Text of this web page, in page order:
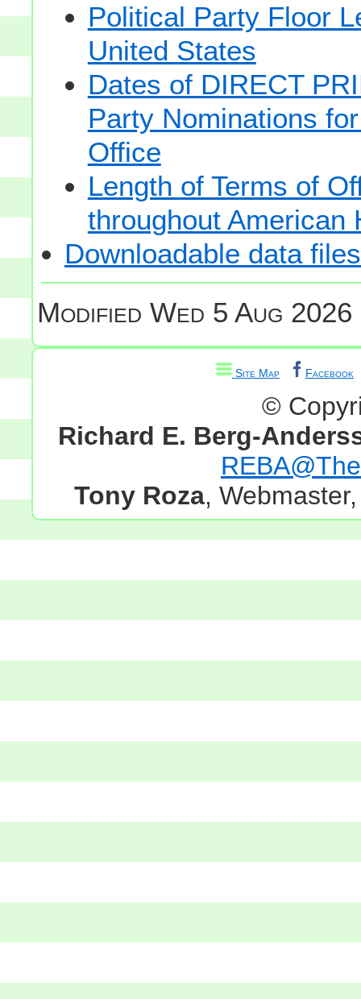
Political Party Floor
United States
Dates of DIRECT
Party Nominations
Office
Length of Terms of
throughout American
Downloadable data files
ModifiedWed 5 Aug 2026
Site Map Facebook
©
Richard E. Berg-
Tony Roza,